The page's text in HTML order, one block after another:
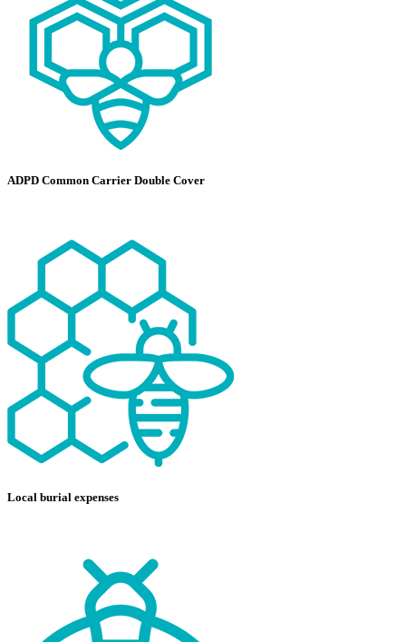
ADPD Common Carrier Double Cover
Local burial expenses